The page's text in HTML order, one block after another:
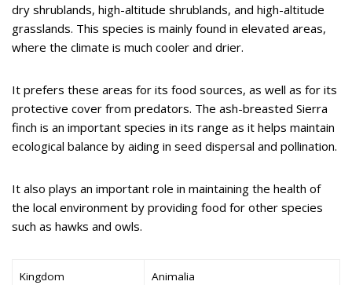
dry shrublands, high-altitude shrublands, and high-altitude
grasslands. This species is mainly found in elevated areas,
where the climate is much cooler and drier.
It prefers these areas for its food sources, as well as for its
protective cover from predators. The ash-breasted Sierra
finch is an important species in its range as it helps maintain
ecological balance by aiding in seed dispersal and pollination.
It also plays an important role in maintaining the health of
the local environment by providing food for other species
such as hawks and owls.
Kingdom Animalia